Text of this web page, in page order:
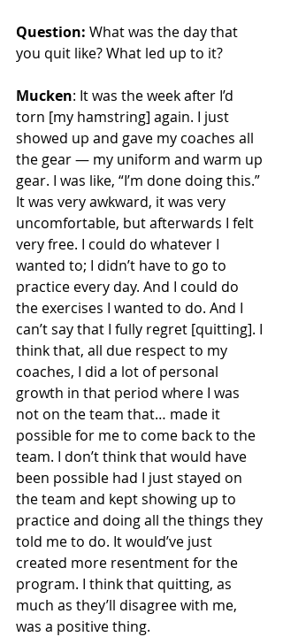
Question: What was the day that
you quit like? What led up to it?
Mucken: It was the week after I’d
torn [my hamstring] again. I just
showed up and gave my coaches all
the gear — my uniform and warm up
gear. I was like, “I’m done doing this.”
It was very awkward, it was very
uncomfortable, but afterwards I felt
very free. I could do whatever I
wanted to; I didn’t have to go to
practice every day. And I could do
the exercises I wanted to do. And I
can’t say that I fully regret [quitting]. I
think that, all due respect to my
coaches, I did a lot of personal
growth in that period where I was
not on the team that… made it
possible for me to come back to the
team. I don’t think that would have
been possible had I just stayed on
the team and kept showing up to
practice and doing all the things they
told me to do. It would’ve just
created more resentment for the
program. I think that quitting, as
much as they’ll disagree with me,
was a positive thing.